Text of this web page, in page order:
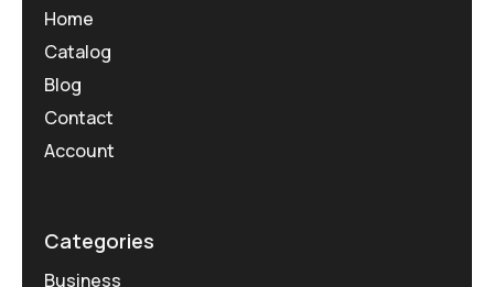
Home
Catalog
Blog
Contact
Account
Categories
Business